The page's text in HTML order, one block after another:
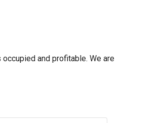
and profitable. We are